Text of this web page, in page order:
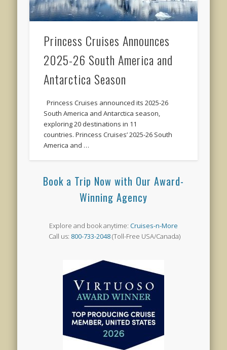
Princess Cruises Announces
2025-26 South America and
Antarctica Season
Princess Cruises announced its 2025-26
South America and Antarctica season,
exploring 20 destinations in 11
countries. Princess Cruises’ 2025-26 South
America and …
Book a Trip Now with Our Award-
Winning Agency
Explore and book anytime: Cruises-n-More
Call us: 800-733-2048(Toll-Free USA/Canada)